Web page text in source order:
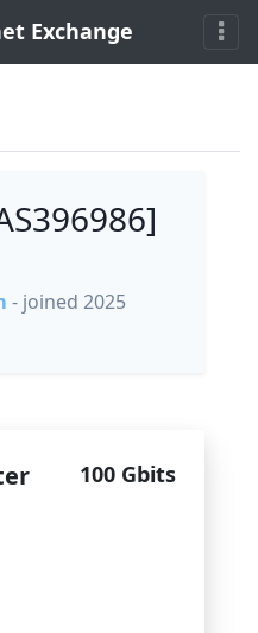
Exchange
- joined 2025
100 Gbits